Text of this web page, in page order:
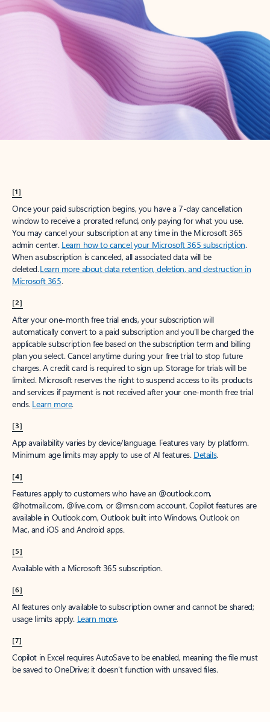
Try Microsoft 365
Get the best Outlook experience with a Microsoft 365 subscription.
[1]
Once your paid subscription begins, you have a 7-day cancellation
window to receive a prorated refund, only paying for what you use.
You may cancel your subscription at any time in the Microsoft 365
admin center. Learn how to cancel your Microsoft 365 subscription.
When a subscription is canceled, all associated data will be
deleted.Learn more about data retention, deletion, and destruction in
Microsoft 365.
[2]
After your one-month free trial ends, your subscription will
automatically convert to a paid subscription and you’ll be charged the
applicable subscription fee based on the subscription term and billing
plan you select. Cancel anytime during your free trial to stop future
charges. A credit card is required to sign up. Storage for trials will be
limited. Microsoft reserves the right to suspend access to its products
and services if payment is not received after your one-month free trial
ends. Learn more.
[3]
App availability varies by device/language. Features vary by platform.
Minimum age limits may apply to use of AI features. Details.
[4]
Features apply to customers who have an @outlook.com,
@hotmail.com, @live.com, or @msn.com account. Copilot features are
available in Outlook.com, Outlook built into Windows, Outlook on
Mac, and iOS and Android apps.
[5]
Available with a Microsoft 365 subscription.
[6]
AI features only available to subscription owner and cannot be shared;
usage limits apply. Learn more.
[7]
Copilot in Excel requires AutoSave to be enabled, meaning the file must
be saved to OneDrive; it doesn't function with unsaved files.